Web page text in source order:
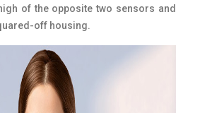
of the opposite two sensors and
off housing.